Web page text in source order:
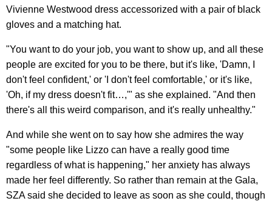
Vivienne Westwood dress accessorized with a pair of black
gloves and a matching hat.
"You want to do your job, you want to show up, and all these
people are excited for you to be there, but it's like, 'Damn, I
don't feel confident,' or 'I don't feel comfortable,' or it's like,
'Oh, if my dress doesn't fit…,'" as she explained. "And then
there's all this weird comparison, and it's really unhealthy."
And while she went on to say how she admires the way
"some people like Lizzo can have a really good time
regardless of what is happening," her anxiety has always
made her feel differently. So rather than remain at the Gala,
SZA said she decided to leave as soon as she could, though